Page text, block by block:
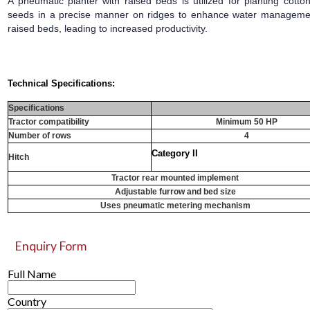
seeds in a precise manner on ridges to enhance water
raised beds, leading to increased productivity.
Technical Specifications:
Specifications
Tractor compatibility
Minimum 50 HP
Number of rows
4
Hitch Category II
Tractor rear mounted implement
Adjustable furrow and bed size
Uses pneumatic metering mechanism
Enquiry Form
Full Name
Country